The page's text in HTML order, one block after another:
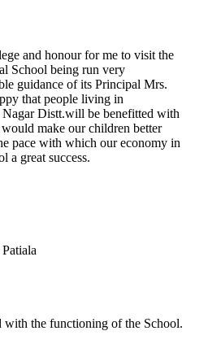
and honour for me to visit the
School being run very
guidance of its Principal Mrs.
that people living in
Distt.will be benefitted with
make our children better
pace with which our economy in
a great success.
with the functioning of the School.